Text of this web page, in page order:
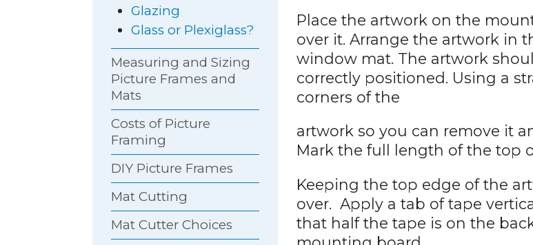
Glazing
Glass or Plexiglass?
Measuring and Sizing
Picture Frames and
Mats
Costs of Picture
Framing
DIY Picture Frames
Mat Cutting
Mat Cutter Choices
Place the artwork on the
over it. Arrange the artwork in
window mat. The artwork
correctly positioned. Using a
corners of the
artwork so you can remove it
Mark the full length of the top
Keeping the top edge of the
over. Apply a tab of tape
that half the tape is on the